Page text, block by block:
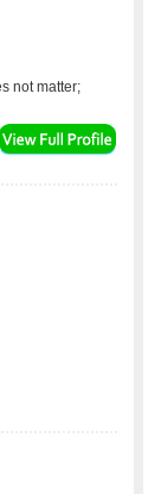
not matter;